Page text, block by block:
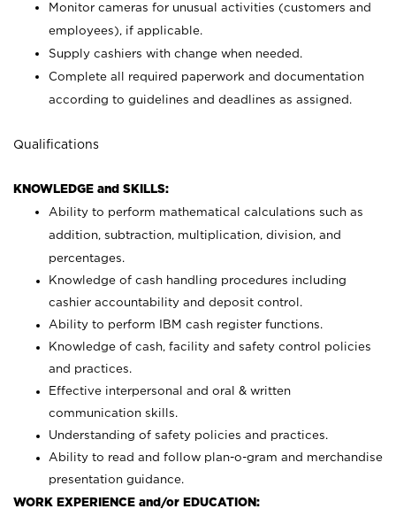
Monitor cameras for unusual activities (customers and
employees), if applicable.
Supply cashiers with change when needed.
Complete all required paperwork and documentation
according to guidelines and deadlines as assigned.
Qualifications
KNOWLEDGE and SKILLS:
Ability to perform mathematical calculations such as
addition, subtraction, multiplication, division, and
percentages.
Knowledge of cash handling procedures including
cashier accountability and deposit control.
Ability to perform IBM cash register functions.
Knowledge of cash, facility and safety control policies
and practices.
Effective interpersonal and oral & written
communication skills.
Understanding of safety policies and practices.
Ability to read and follow plan-o-gram and merchandise
presentation guidance.
WORK EXPERIENCE and/or EDUCATION: